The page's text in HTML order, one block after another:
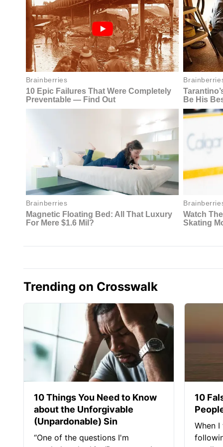
Trending on Crosswalk
10 Things You Need to Know
about the Unforgivable
(Unpardonable) Sin
“One of the questions I'm
10
When I